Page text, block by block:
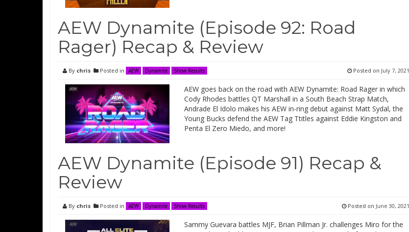
AEW Dynamite (Episode 92: Road
Rager) Recap & Review
By chris Posted in AEW Dynamite Show Results Posted on July 7, 2021
AEW goes back on the road with AEW Dynamite: Road Rager in which
Cody Rhodes battles QT Marshall in a South Beach Strap Match,
Andrade El Idolo makes his AEW in-ring debut against Matt Sydal, the
Young Bucks defend the AEW Tag Ttitles against Eddie Kingston and
Penta El Zero Miedo, and more!
AEW Dynamite (Episode 91) Recap &
Review
By chris Posted in AEW Dynamite Show Results Posted on June 30, 2021
Sammy Guevara battles MJF, Brian Pillman Jr. challenges Miro for the